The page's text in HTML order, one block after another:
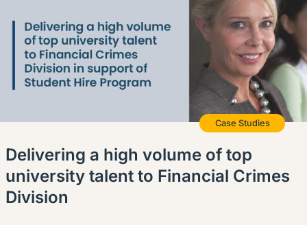
Case Studies
Delivering a high volume of top
university talent to Financial Crimes
Division